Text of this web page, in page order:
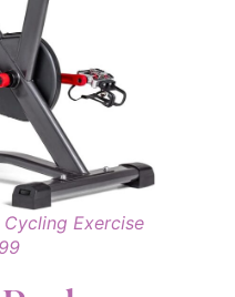
Exercise